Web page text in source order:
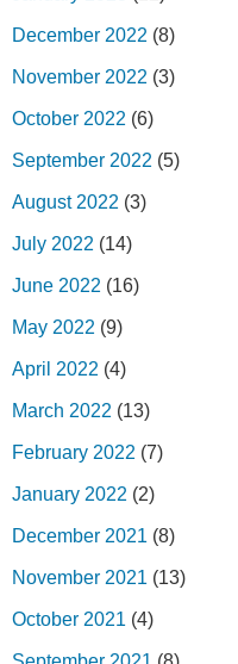
December 2022 (8)
November 2022 (3)
October 2022 (6)
September 2022 (5)
August 2022 (3)
July 2022 (14)
June 2022 (16)
May 2022 (9)
April 2022 (4)
March 2022 (13)
February 2022 (7)
January 2022 (2)
December 2021 (8)
November 2021 (13)
October 2021 (4)